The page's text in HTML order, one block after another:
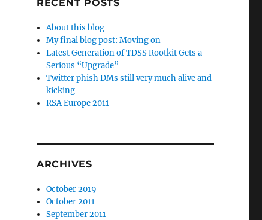
RECENT POSTS
About this blog
My final blog post: Moving on
Latest Generation of TDSS Rootkit Gets a
Serious “Upgrade”
Twitter phish DMs still very much alive and
kicking
RSA Europe 2011
ARCHIVES
October 2019
October 2011
September 2011